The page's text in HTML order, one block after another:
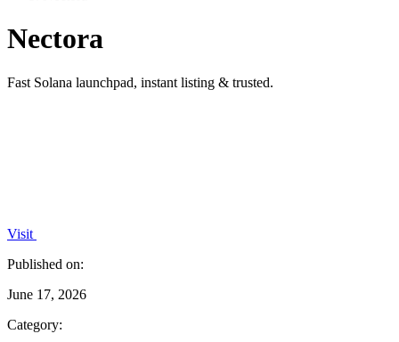
Nectora
Fast Solana launchpad, instant listing & trusted.
Visit
Published on:
June 17, 2026
Category: